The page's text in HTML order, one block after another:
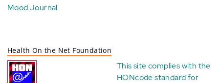
Mood Journal
Health On the Net Foundation
This site complies with the
HONcode standard for